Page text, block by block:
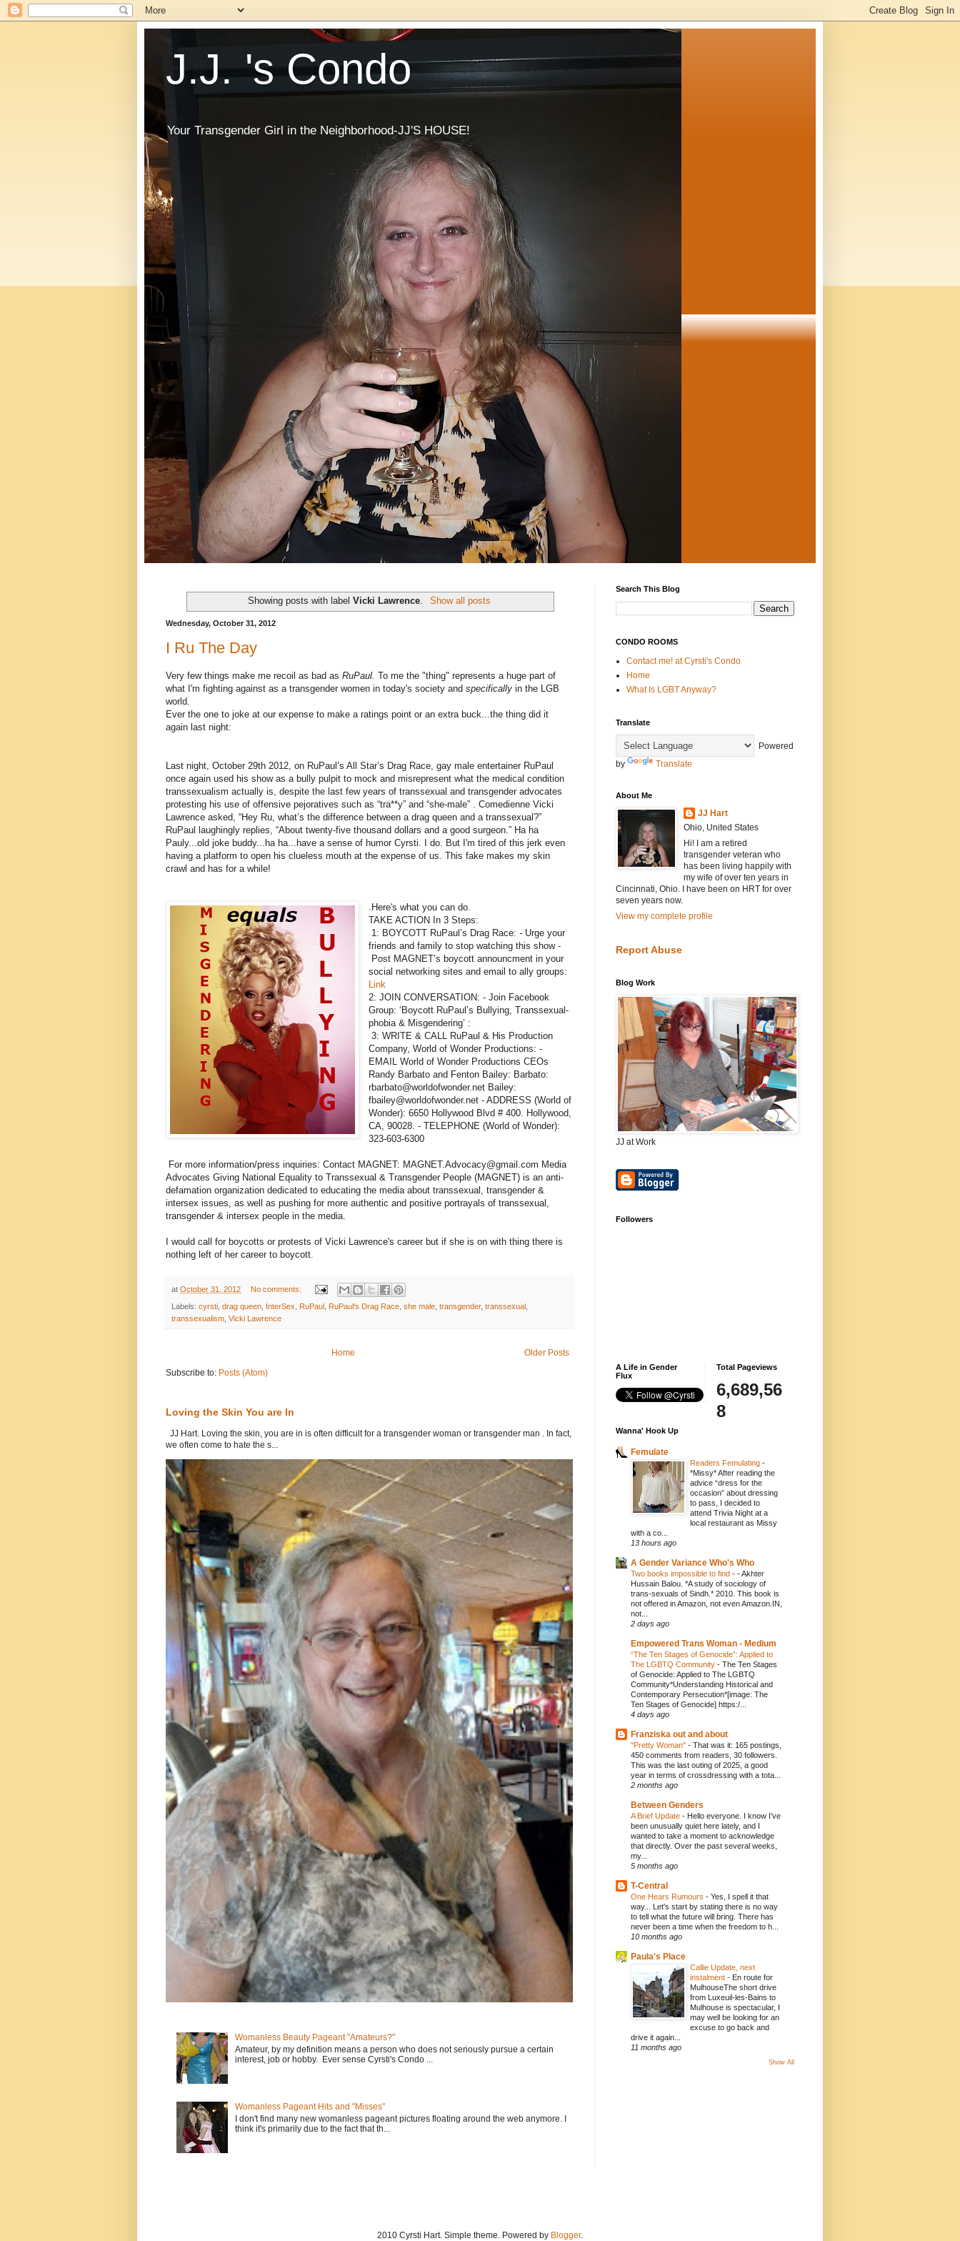
J.J. 's Condo
Your Transgender Girl in the Neighborhood-JJ'S HOUSE!
Showing posts with labelVicki Lawrence Show all posts
Wednesday, October 31, 2012
I Ru The Day
Very few things make me recoil as bad as RuPaul. To me the "thing" represents a huge part of
what I'm fighting against as a transgender women in today's society and specifically in the LGB
world.
Ever the one to joke at our expense to make a ratings point or an extra buck...the thing did it
again last night:
Last night, October 29th 2012, on RuPaul’s All Star’s Drag Race, gay male entertainer RuPaul
once again used his show as a bully pulpit to mock and misrepresent what the medical condition
transsexualism actually is, despite the last few years of transsexual and transgender advocates
protesting his use of offensive pejoratives such as “tra**y” and “she-male” . Comedienne Vicki
Lawrence asked, “Hey Ru, what’s the difference between a drag queen and a transsexual?”
RuPaul laughingly replies, “About twenty-five thousand dollars and a good surgeon.” Ha ha
Pauly...old joke buddy...ha ha...have a sense of humor Cyrsti. I do. But I'm tired of this jerk even
having a platform to open his clueless mouth at the expense of us. This fake makes my skin
crawl and has for a while!
.Here's what you can do.
TAKE ACTION In 3 Steps:
1: BOYCOTT RuPaul’s Drag Race: - Urge your
friends and family to stop watching this show -
Post MAGNET’s boycott announcment in your
social networking sites and email to ally groups:
Link
2: JOIN CONVERSATION: - Join Facebook
Group: ‘Boycott RuPaul’s Bullying, Transsexual-
phobia & Misgendering’ :
3: WRITE & CALL RuPaul & His Production
Company, World of Wonder Productions: -
EMAIL World of Wonder Productions CEOs
Randy Barbato and Fenton Bailey: Barbato:
rbarbato@worldofwonder.net Bailey:
fbailey@worldofwonder.net - ADDRESS (World of
Wonder): 6650 Hollywood Blvd # 400. Hollywood,
CA, 90028. - TELEPHONE (World of Wonder):
323-603-6300
For more information/press inquiries: Contact MAGNET: MAGNET.Advocacy@gmail.com Media
Advocates Giving National Equality to Transsexual & Transgender People (MAGNET) is an anti-
defamation organization dedicated to educating the media about transsexual, transgender &
intersex issues, as well as pushing for more authentic and positive portrayals of transsexual,
transgender & intersex people in the media.
I would call for boycotts or protests of Vicki Lawrence's career but if she is on with thing there is
nothing left of her career to boycott.
at October 31, 2012 No comments:
Labels: cyrsti drag queen InterSex RuPaul RuPaul's Drag Race she male transgender, transsexual
transsexualism Vicki Lawrence
Older Posts
Home
Subscribe to: Posts (Atom)
Loving the Skin You are In
JJ Hart. Loving the skin, you are in is often difficult for a transgender woman or transgender man . In fact,
we often come to hate the s...
Womanless Beauty Pageant "Amateurs?"
Amateur, by my definition means a person who does not seriously pursue a certain
interest, job or hobby. Ever sense Cyrsti's Condo ...
Womanless Pageant Hits and "Misses"
I don't find many new womanless pageant pictures floating around the web anymore. I
think it's primarily due to the fact that th...
Search This Blog
CONDO ROOMS
Contact me! at Cyrsti's Condo
Home
What Is LGBT Anyway?
Translate
Powered
by
Translate
About Me
JJ Hart
Ohio, United States
Hi! I am a retired
transgender veteran who
has been living happily with
my wife of over ten years in
Cincinnati, Ohio. I have been on HRT for over
seven years now.
View my complete profile
Report Abuse
Blog Work
JJ at Work
Followers
A Life in Gender
Flux
Total Pageviews
6,689,56
8
Wanna' Hook Up
Femulate
Readers Femulating -
*Missy* After reading the
advice “dress for the
occasion” about dressing
to pass, I decided to
attend Trivia Night at a
local restaurant as Missy
with a co...
13 hours ago
A Gender Variance Who's Who
Two books impossible to find - - Akhter
Hussain Balou. *A study of sociology of
trans-sexuals of Sindh.* 2010. This book is
not offered in Amazon, not even Amazon.IN,
not...
2 days ago
Empowered Trans Woman - Medium
“The Ten Stages of Genocide”: Applied to
The LGBTQ Community - The Ten Stages
of Genocide: Applied to The LGBTQ
Community*Understanding Historical and
Contemporary Persecution*[image: The
Ten Stages of Genocide] https:/...
4 days ago
Franziska out and about
"Pretty Woman" - That was it: 165 postings,
450 comments from readers, 30 followers.
This was the last outing of 2025, a good
year in terms of crossdressing with a tota...
2 months ago
Between Genders
A Brief Update - Hello everyone. I know I’ve
been unusually quiet here lately, and I
wanted to take a moment to acknowledge
that directly. Over the past several weeks,
my...
5 months ago
T-Central
One Hears Rumours - Yes, I spell it that
way... Let's start by stating there is no way
to tell what the future will bring. There has
never been a time when the freedom to h...
10 months ago
Paula's Place
Callie Update, next
instalment - En route for
MulhouseThe short drive
from Luxeuil-les-Bains to
Mulhouse is spectacular, I
may well be looking for an
excuse to go back and
drive it again...
11 months ago
Show All
2010 Cyrsti Hart. Simple theme. Powered by Blogger.